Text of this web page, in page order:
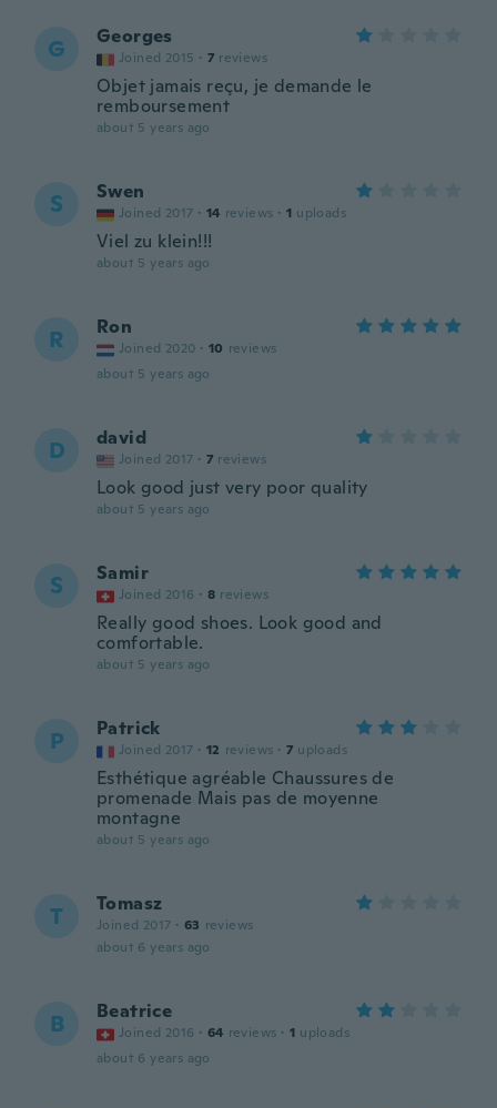
G Georges
Joined 2015 · 7 reviews
Objet jamais reçu, je demande le
remboursement
about 5 years ago
S Swen
Joined 2017 · 14 reviews · 1 uploads
Viel zu klein!!!
about 5 years ago
R Ron
Joined 2020 · 10 reviews
about 5 years ago
D david
Joined 2017 · 7 reviews
Look good just very poor quality
about 5 years ago
S Samir
Joined 2016 · 8 reviews
Really good shoes. Look good and
comfortable.
about 5 years ago
P Patrick
Joined 2017 · 12 reviews · 7 uploads
Esthétique agréable Chaussures de
promenade Mais pas de moyenne
montagne
about 5 years ago
T Tomasz
Joined 2017 · 63 reviews
about 6 years ago
B Beatrice
Joined 2016 · 64 reviews · 1 uploads
about 6 years ago